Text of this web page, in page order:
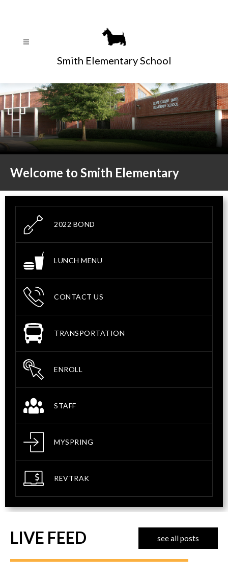
Smith Elementary School
Welcome to Smith Elementary
2022 BOND
LUNCH MENU
CONTACT US
TRANSPORTATION
ENROLL
STAFF
MYSPRING
REVTRAK
LIVE FEED see all posts